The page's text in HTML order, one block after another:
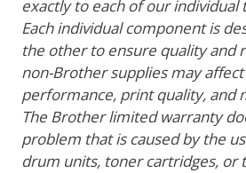
exactly to each of our
Each individual component is
the other to ensure quality and
non-Brother supplies may
performance, print quality, and
The Brother limited warranty
problem that is caused by the
drum units, toner cartridges, or